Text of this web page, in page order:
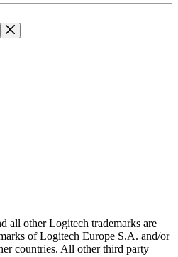
all other Logitech trademarks are
of Logitech Europe S.A. and/or
countries. All other third party